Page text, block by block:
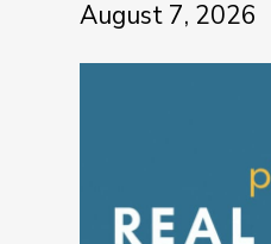
August 7, 2026